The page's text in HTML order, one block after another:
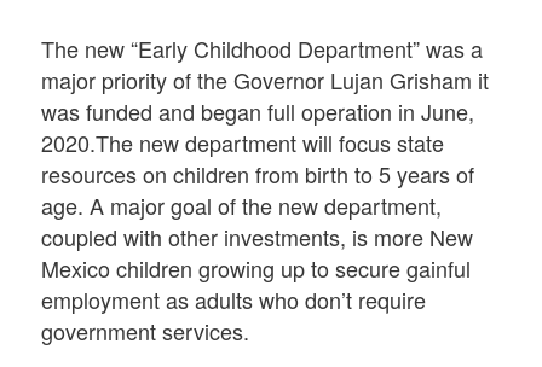
The new “Early Childhood Department” was a
major priority of the Governor Lujan Grisham it
was funded and began full operation in June,
2020.The new department will focus state
resources on children from birth to 5 years of
age. A major goal of the new department,
coupled with other investments, is more New
Mexico children growing up to secure gainful
employment as adults who don’t require
government services.